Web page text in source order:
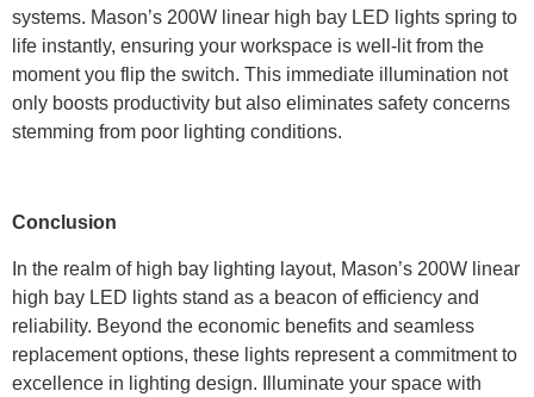
systems. Mason’s 200W linear high bay LED lights spring to
life instantly, ensuring your workspace is well-lit from the
moment you flip the switch. This immediate illumination not
only boosts productivity but also eliminates safety concerns
stemming from poor lighting conditions.
Conclusion
In the realm of high bay lighting layout, Mason’s 200W linear
high bay LED lights stand as a beacon of efficiency and
reliability. Beyond the economic benefits and seamless
replacement options, these lights represent a commitment to
excellence in lighting design. Illuminate your space with